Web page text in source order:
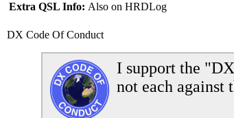
Extra QSL Info: Also on HRDLog
DX Code Of Conduct
I support the
not each against